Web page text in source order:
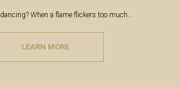
When a flame flickers too much...
LEARN MORE